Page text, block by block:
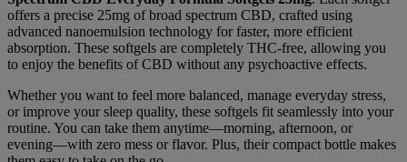
offers a precise 25mg of broad spectrum CBD, crafted using
advanced nanoemulsion technology for faster, more efficient
absorption. These softgels are completely THC-free, allowing you
to enjoy the benefits of CBD without any psychoactive effects.
Whether you want to feel more balanced, manage everyday stress,
or improve your sleep quality, these softgels fit seamlessly into your
routine. You can take them anytime—morning, afternoon, or
evening—with zero mess or flavor. Plus, their compact bottle makes